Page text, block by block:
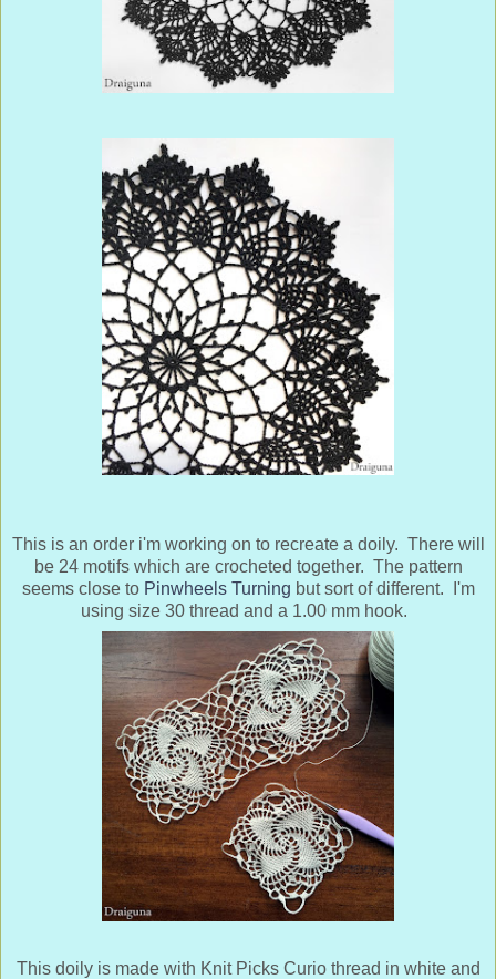
This is an order i'm working on to recreate a doily. There will
be 24 motifs which are crocheted together. The pattern
seems close to Pinwheels Turning but sort of different. I'm
using size 30 thread and a 1.00 mm hook.
This doily is made with Knit Picks Curio thread in white and